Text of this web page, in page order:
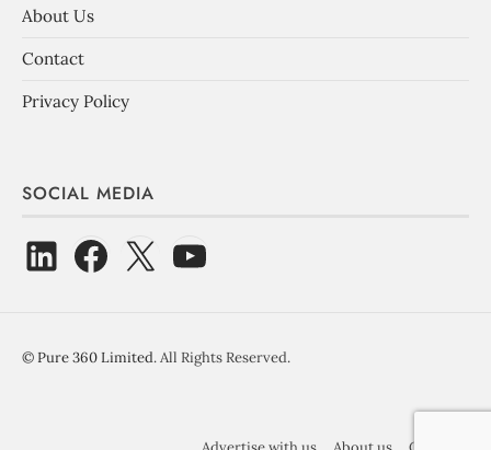
About Us
Contact
Privacy Policy
SOCIAL MEDIA
©Pure 360 Limited. All Rights Reserved.